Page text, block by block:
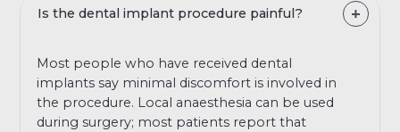
Is the dental implant procedure painful?
Most people who have received dental
implants say minimal discomfort is involved in
the procedure. Local anaesthesia can be used
during surgery; most patients report that